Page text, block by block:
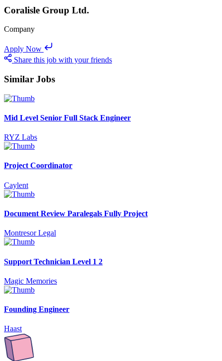
Coralisle Group Ltd.
Company
Apply Now
Share this job with your friends
Similar Jobs
Mid Level Senior Full Stack Engineer
RYZ Labs
Project Coordinator
Caylent
Document Review Paralegals Fully Project
Montresor Legal
Support Technician Level 1 2
Magic Memories
Founding Engineer
Haast